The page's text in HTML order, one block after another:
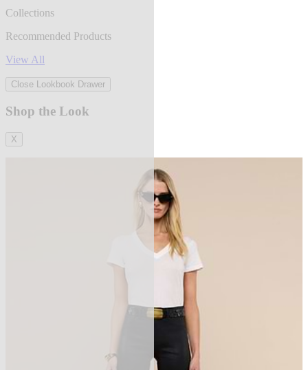
Collections
Recommended Products
View All
Close Lookbook Drawer
Shop the Look
X